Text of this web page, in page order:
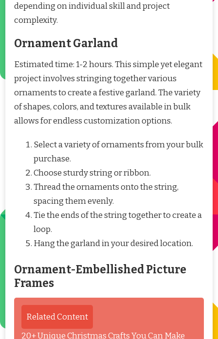
depending on individual skill and project
complexity.
Ornament Garland
Estimated time: 1-2 hours. This simple yet elegant
project involves stringing together various
ornaments to create a festive garland. The variety
of shapes, colors, and textures available in bulk
allows for endless customization options.
Select a variety of ornaments from your bulk
purchase.
Choose sturdy string or ribbon.
Thread the ornaments onto the string,
spacing them evenly.
Tie the ends of the string together to create a
loop.
Hang the garland in your desired location.
Ornament-Embellished Picture
Frames
Related Content
20+ Unique Christmas Crafts You Can Make